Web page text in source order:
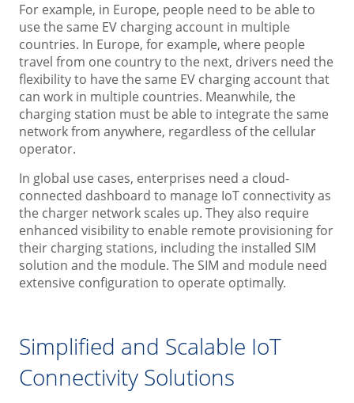
For example, in Europe, people need to be able to
use the same EV charging account in multiple
countries. In Europe, for example, where people
travel from one country to the next, drivers need the
flexibility to have the same EV charging account that
can work in multiple countries. Meanwhile, the
charging station must be able to integrate the same
network from anywhere, regardless of the cellular
operator.
In global use cases, enterprises need a cloud-
connected dashboard to manage IoT connectivity as
the charger network scales up. They also require
enhanced visibility to enable remote provisioning for
their charging stations, including the installed SIM
solution and the module. The SIM and module need
extensive configuration to operate optimally.
Simplified and Scalable IoT
Connectivity Solutions